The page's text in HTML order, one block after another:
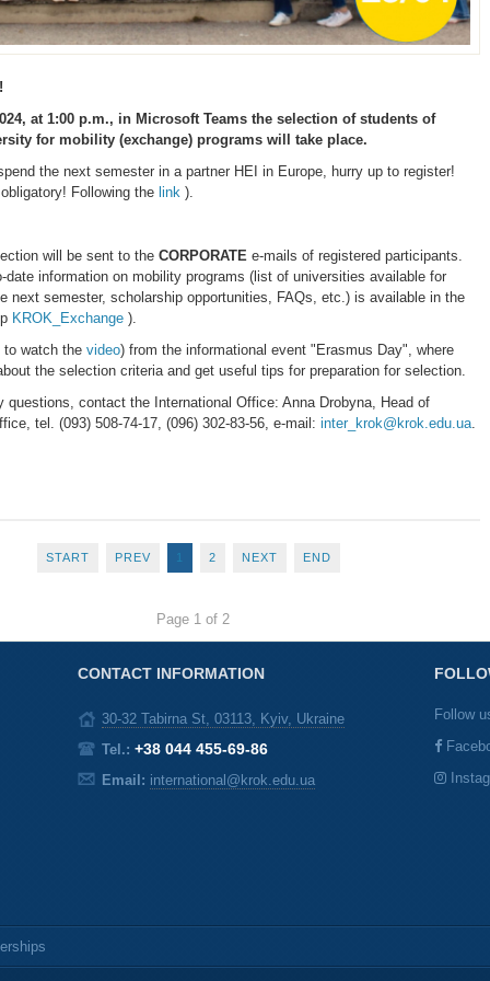
at 1:00 p.m., in Microsoft Teams the selection of students of
for mobility (exchange) programs will take place.
the next semester in a partner HEI in Europe, hurry up to register!
Following the link ).
will be sent to the CORPORATE e-mails of registered participants.
date information on mobility programs (list of universities available for
next semester, scholarship opportunities, FAQs, etc.) is available in the
KROK_Exchange ).
to watch the video) from the informational event "Erasmus Day", where
the selection criteria and get useful tips for preparation for selection.
questions, contact the International Office: Anna Drobyna, Head of
tel. (093) 508-74-17, (096) 302-83-56, e-mail: inter_krok@krok.edu.ua.
START PREV 1 2 NEXT END
Page 1 of 2
CONTACT INFORMATION
30-32 Tabirna St, 03113, Kyiv, Ukraine
Tel.: +38 044 455-69-86
Email: international@krok.edu.ua
Follow